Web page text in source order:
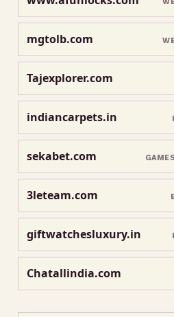
mgtolb.com
Tajexplorer.com
indiancarpets.in
sekabet.com
3leteam.com
giftwatchesluxury.in
Chatallindia.com